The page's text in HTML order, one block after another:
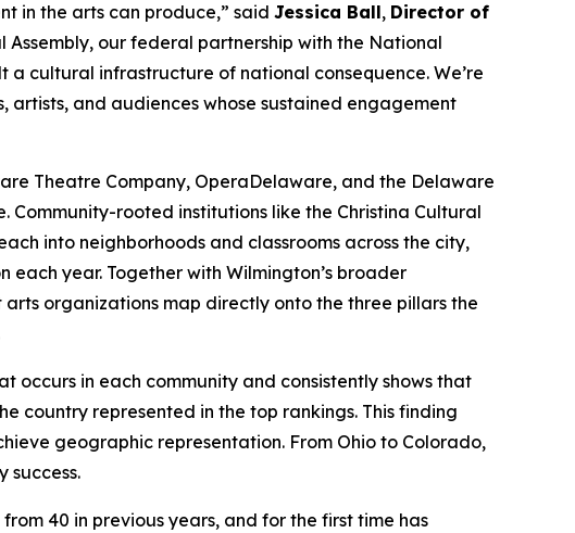
in the arts can produce,” said Jessica Ball, Director of
our federal partnership with the National
cultural infrastructure of national consequence. We’re
and audiences whose sustained engagement
Theatre Company, OperaDelaware, and the Delaware
rooted institutions like the Christina Cultural
into neighborhoods and classrooms across the city,
year. Together with Wilmington’s broader
organizations map directly onto the three pillars the
in each community and consistently shows that
country represented in the top rankings. This finding
geographic representation. From Ohio to Colorado,
success.
40 in previous years, and for the first time has